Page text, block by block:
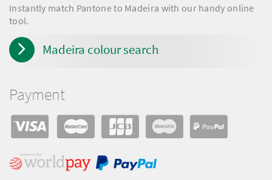
Instantly match Pantone to Madeira with our handy online
tool.
Madeira colour search
Payment